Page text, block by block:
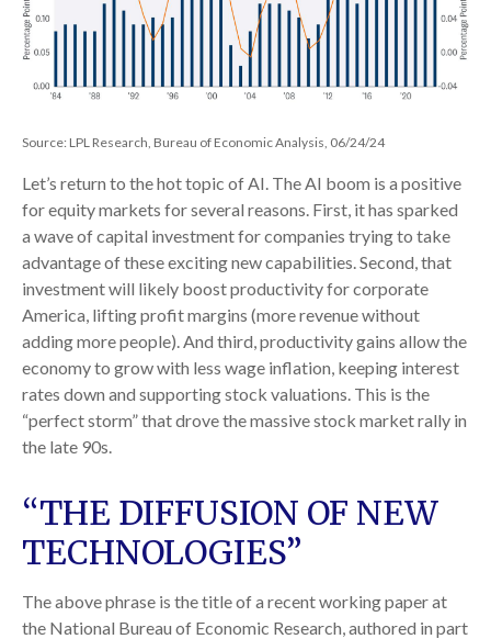
Source: LPL Research, Bureau of Economic Analysis, 06/24/24
Let’s return to the hot topic of AI. The AI boom is a positive
for equity markets for several reasons. First, it has sparked
a wave of capital investment for companies trying to take
advantage of these exciting new capabilities. Second, that
investment will likely boost productivity for corporate
America, lifting profit margins (more revenue without
adding more people). And third, productivity gains allow the
economy to grow with less wage inflation, keeping interest
rates down and supporting stock valuations. This is the
“perfect storm” that drove the massive stock market rally in
the late 90s.
“THE DIFFUSION OF NEW
TECHNOLOGIES”
The above phrase is the title of a recent working paper at
the National Bureau of Economic Research, authored in part